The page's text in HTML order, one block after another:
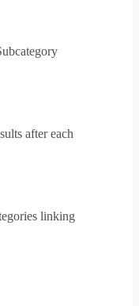
after each
linking